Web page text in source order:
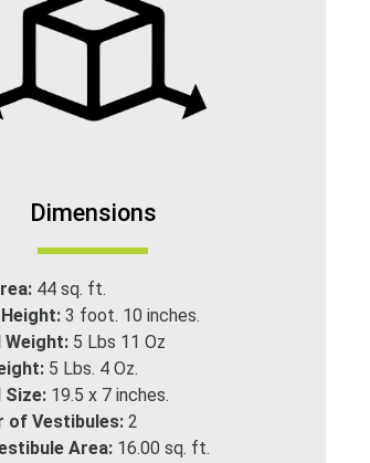
Dimensions
44 sq. ft.
3 foot. 10 inches.
Weight: 5 Lbs 11 Oz
5 Lbs. 4 Oz.
Size: 19.5 x 7 inches.
of Vestibules:2
Area: 16.00 sq. ft.